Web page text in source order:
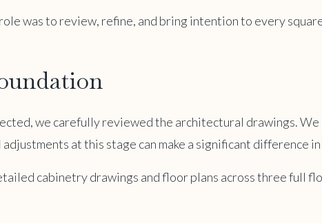
was to review, refine, and bring intention to every
we carefully reviewed the architectural drawings.
at this stage can make a significant difference
cabinetry drawings and floor plans across three full